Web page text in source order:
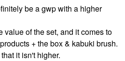
be a gwp with a higher
value of the set, and it comes to
+ the box & kabuki brush.
it isn't higher.